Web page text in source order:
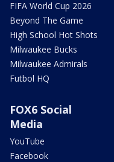
FIFA World Cup 2026
Beyond The Game
High School Hot Shots
Milwaukee Bucks
Milwaukee Admirals
Futbol HQ
FOX6 Social
Media
YouTube
Facebook